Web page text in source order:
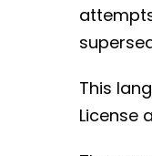
This
License